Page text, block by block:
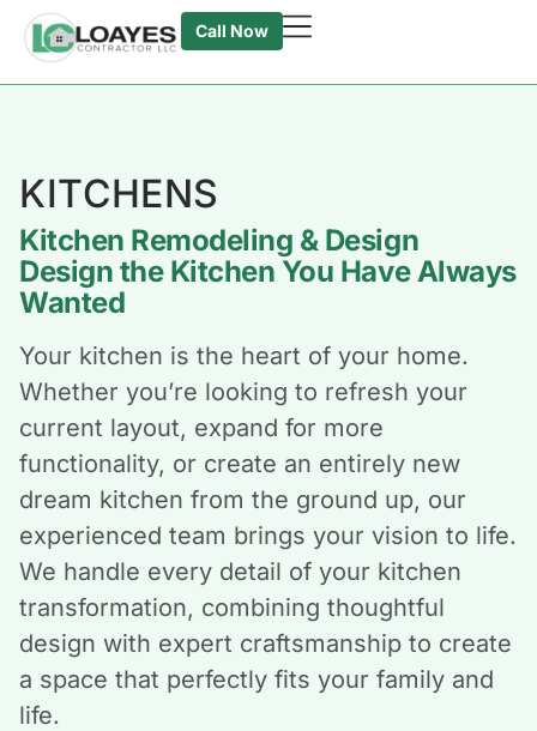
Call Now
KITCHENS
Kitchen Remodeling & Design
Design the Kitchen You Have Always
Wanted
Your kitchen is the heart of your home.
Whether you’re looking to refresh your
current layout, expand for more
functionality, or create an entirely new
dream kitchen from the ground up, our
experienced team brings your vision to life.
We handle every detail of your kitchen
transformation, combining thoughtful
design with expert craftsmanship to create
a space that perfectly fits your family and
life.